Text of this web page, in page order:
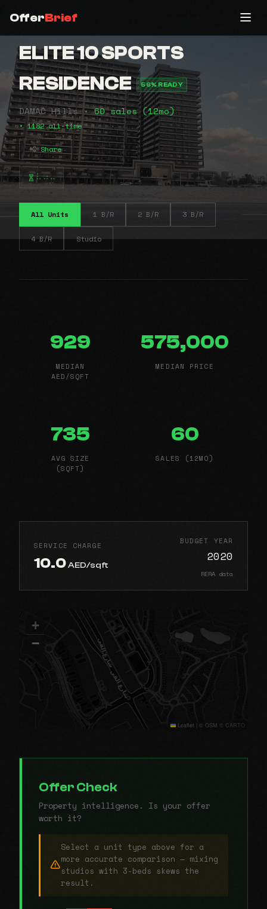
OfferBrief
ELITE 10 SPORTS
RESIDENCE
56% READY
DAMAC Hills •60 sales (12mo)
• 1182 all-time
Share
⠧⠴⠤
All Units 1 B/R 2 B/R 3 B/R
4 B/R Studio
929
MEDIAN
AED/SQFT
575,000
MEDIAN PRICE
735
AVG SIZE
(SQFT)
60
SALES (12MO)
SERVICE CHARGE
10.0AED/sqft
BUDGET YEAR
2020
RERA data
+
−
Leaflet | © OSM © CARTO
Offer Check
Property intelligence. Is your offer
worth it?
Select a unit type above for a
more accurate comparison — mixing
studios with 3-beds skews the
result.